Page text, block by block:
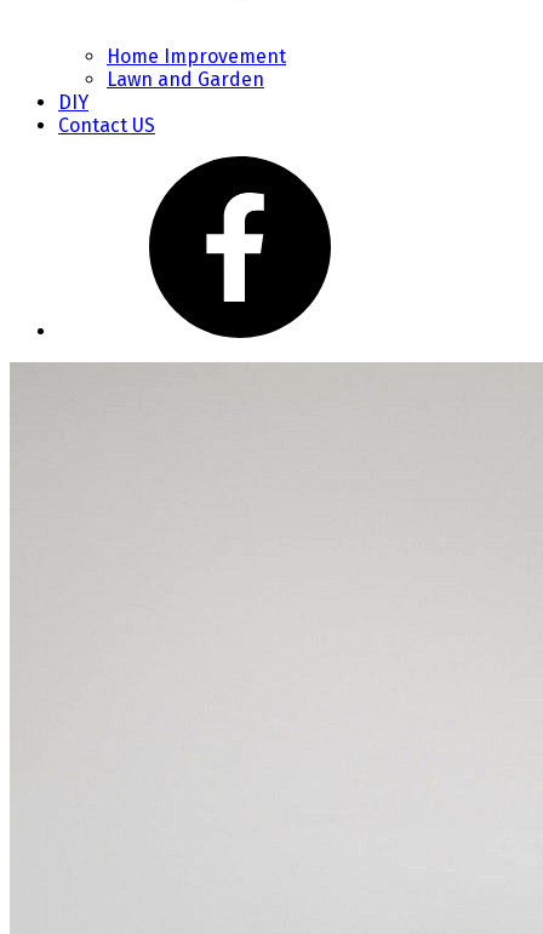
Home Improvement
Lawn and Garden
DIY
Contact US